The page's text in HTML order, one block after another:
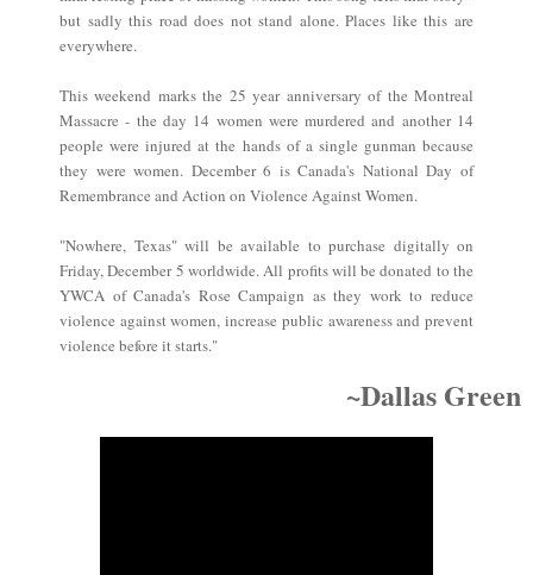
but sadly this road does not stand alone. Places like this are
everywhere.
This weekend marks the 25 year anniversary of the Montreal
Massacre - the day 14 women were murdered and another 14
people were injured at the hands of a single gunman because
they were women. December 6 is Canada's National Day of
Remembrance and Action on Violence Against Women.
"Nowhere, Texas" will be available to purchase digitally on
Friday, December 5 worldwide. All profits will be donated to the
YWCA of Canada's Rose Campaign as they work to reduce
violence against women, increase public awareness and prevent
violence before it starts."
~Dallas Green